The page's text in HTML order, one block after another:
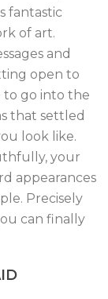
fantastic
of art.
and
open to
to go into the
that settled
look like.
your
appearances
Precisely
can finally